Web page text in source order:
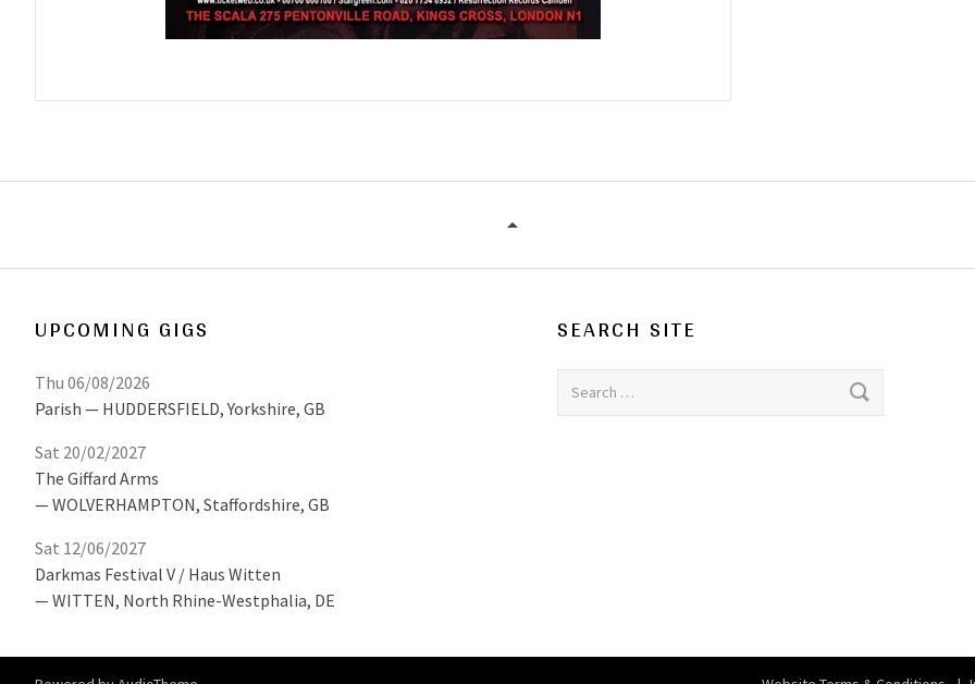
UPCOMING GIGS
Parish HUDDERSFIELD, Yorkshire, GB
Thu 06/08/2026
The Giffard Arms
WOLVERHAMPTON, Staffordshire, GB
Sat 20/02/2027
Darkmas Festival V / Haus Witten
WITTEN, North Rhine-Westphalia, DE
Sat 12/06/2027
SEARCH SITE
Search for: